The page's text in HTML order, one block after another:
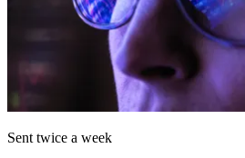
Sent twice a week